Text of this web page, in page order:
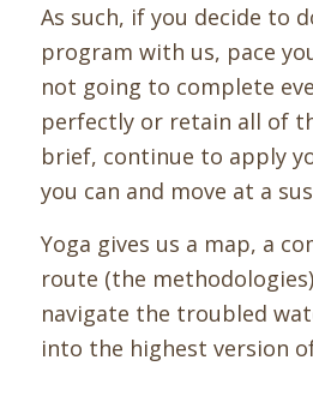
As such, if you decide to
program with us, pace
not going to complete
perfectly or retain all of
brief, continue to apply
you can and move at a
Yoga gives us a map, a
route (the
navigate the troubled
into the highest version